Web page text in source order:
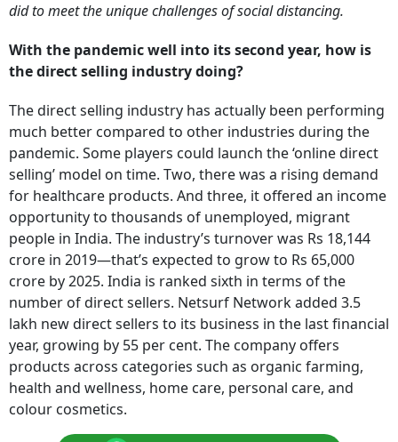
did to meet the unique challenges of social distancing.
With the pandemic well into its second year, how is
the direct selling industry doing?
The direct selling industry has actually been performing
much better compared to other industries during the
pandemic. Some players could launch the ‘online direct
selling’ model on time. Two, there was a rising demand
for healthcare products. And three, it offered an income
opportunity to thousands of unemployed, migrant
people in India. The industry’s turnover was Rs 18,144
crore in 2019—that’s expected to grow to Rs 65,000
crore by 2025. India is ranked sixth in terms of the
number of direct sellers. Netsurf Network added 3.5
lakh new direct sellers to its business in the last financial
year, growing by 55 per cent. The company offers
products across categories such as organic farming,
health and wellness, home care, personal care, and
colour cosmetics.